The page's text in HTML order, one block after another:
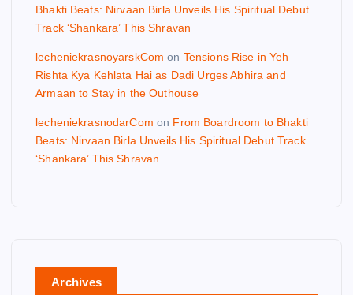
Bhakti Beats: Nirvaan Birla Unveils His Spiritual Debut
Track ‘Shankara’ This Shravan
lecheniekrasnoyarskCom on Tensions Rise in Yeh
Rishta Kya Kehlata Hai as Dadi Urges Abhira and
Armaan to Stay in the Outhouse
lecheniekrasnodarCom on From Boardroom to Bhakti
Beats: Nirvaan Birla Unveils His Spiritual Debut Track
‘Shankara’ This Shravan
Archives